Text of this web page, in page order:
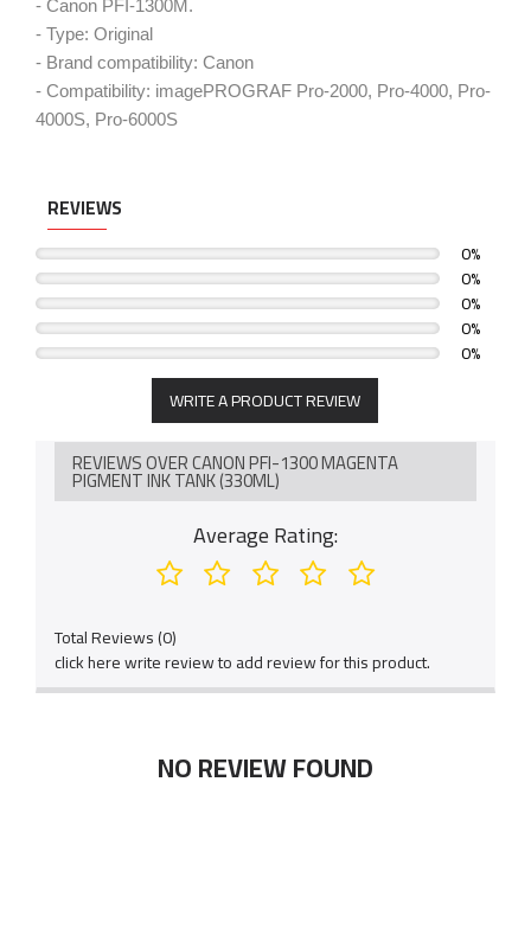
- Canon PFI-1300M.
- Type: Original
- Brand compatibility: Canon
- Compatibility: imagePROGRAF Pro-2000, Pro-4000, Pro-
4000S, Pro-6000S
REVIEWS
0%
0%
0%
0%
0%
WRITE A PRODUCT REVIEW
REVIEWS OVER CANON PFI-1300 MAGENTA
PIGMENT INK TANK (330ML)
Average Rating:
Total Reviews (0)
click here write review to add review for this product.
NO REVIEW FOUND